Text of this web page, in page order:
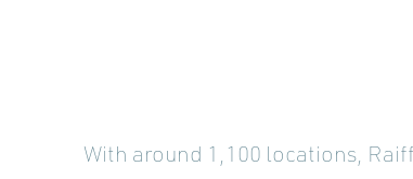
With around 1,100 locations,